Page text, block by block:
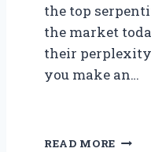
the top
the market
their
you make an…
READ MORE